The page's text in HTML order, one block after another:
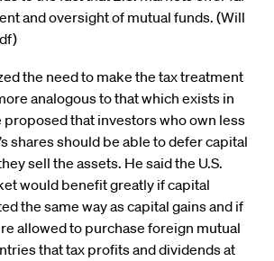
and oversight of mutual funds. (Will
the need to make the tax treatment
analogous to that which exists in
proposed that investors who own less
shares should be able to defer capital
sell the assets. He said the U.S.
would benefit greatly if capital
the same way as capital gains and if
allowed to purchase foreign mutual
that tax profits and dividends at